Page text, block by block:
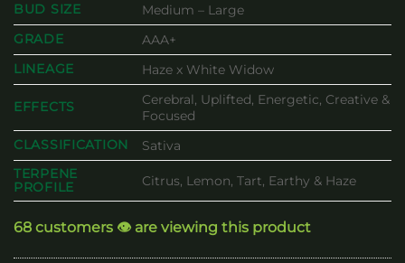
BUD SIZE
Medium – Large
GRADE
AAA+
LINEAGE
Haze x White Widow
EFFECTS
Cerebral, Uplifted, Energetic, Creative &
Focused
CLASSIFICATION
Sativa
TERPENE
PROFILE
Citrus, Lemon, Tart, Earthy & Haze
68 customers 👁️ are viewing this product